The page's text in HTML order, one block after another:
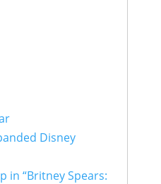
Disney
in “Britney Spears: